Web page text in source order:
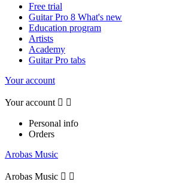
Free trial
Guitar Pro 8 What's new
Education program
Artists
Academy
Guitar Pro tabs
Your account
Your account  
Personal info
Orders
Arobas Music
Arobas Music  